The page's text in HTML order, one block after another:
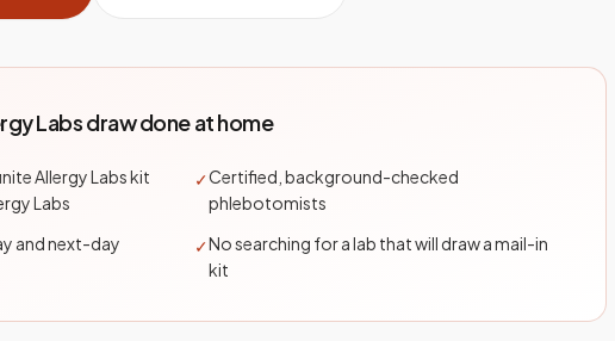
Labs draw done at home
Allergy Labs kit
Labs
✓Certified, background-checked
phlebotomists
and next-day
✓No searching for a lab that will draw a mail-in
kit